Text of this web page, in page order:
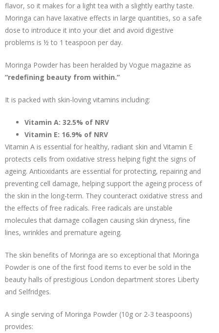
flavor, so it makes for a light tea with a slightly earthy taste.
Moringa can have laxative effects in large quantities, so a safe
dose to introduce it into your diet and avoid digestive
problems is ½ to 1 teaspoon per day.
Moringa Powder has been heralded by Vogue magazine as
“redefining beauty from within.”
It is packed with skin-loving vitamins including:
Vitamin A: 32.5% of NRV
Vitamin E: 16.9% of NRV
Vitamin A is essential for healthy, radiant skin and Vitamin E
protects cells from oxidative stress helping fight the signs of
ageing. Antioxidants are essential for protecting, repairing and
preventing cell damage, helping support the ageing process of
the skin in the long-term. They counteract oxidative stress and
the effects of free radicals. Free radicals are unstable
molecules that damage collagen causing skin dryness, fine
lines, wrinkles and premature ageing.
The skin benefits of Moringa are so exceptional that Moringa
Powder is one of the first food items to ever be sold in the
beauty halls of prestigious London department stores Liberty
and Selfridges.
A single serving of Moringa Powder (10g or 2-3 teaspoons)
provides: